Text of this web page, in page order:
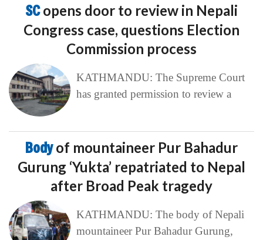
SCopens door to review in Nepali
Congress case, questions Election
Commission process
KATHMANDU: The Supreme Court
has granted permission to review a
Bodyof mountaineer Pur Bahadur
Gurung ‘Yukta’ repatriated to Nepal
after Broad Peak tragedy
KATHMANDU: The body of Nepali
mountaineer Pur Bahadur Gurung,